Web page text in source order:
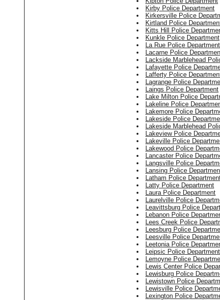
Kirby Police Department
Kirkersville Police
Kirtland Police
Kitts Hill Police
Kunkle Police Department
La Rue Police Department
Lacarne Police
Lackside Marblehead
Lafayette Police
Lafferty Police
Lagrange Police
Laings Police Department
Lake Milton Police
Lakeline Police
Lakemore Police
Lakeside Police
Lakeside Marblehead
Lakeview Police
Lakeville Police
Lakewood Police
Lancaster Police
Langsville Police
Lansing Police
Latham Police
Latty Police Department
Laura Police Department
Laurelville Police
Leavittsburg Police
Lebanon Police
Lees Creek Police
Leesburg Police
Leesville Police
Leetonia Police
Leipsic Police Department
Lemoyne Police
Lewis Center Police
Lewisburg Police
Lewistown Police
Lewisville Police
Lexington Police